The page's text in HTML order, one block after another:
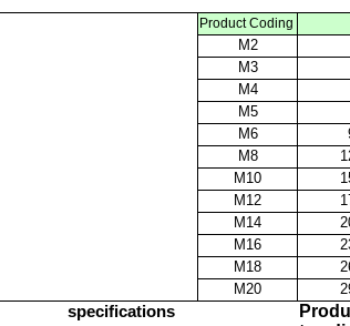
Product Coding
M2
M3
M4
M5
M6
M8
M10
M12
M14
M16
M18
M20
specifications